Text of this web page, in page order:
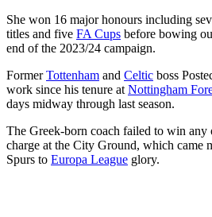
She won 16 major honours including
titles and five FA Cups before bowing
end of the 2023/24 campaign.
FormerTottenham and Celtic boss
work since his tenure at Nottingham
days midway through last season.
The Greek-born coach failed to win any
charge at the City Ground, which came
Spurs to Europa League glory.